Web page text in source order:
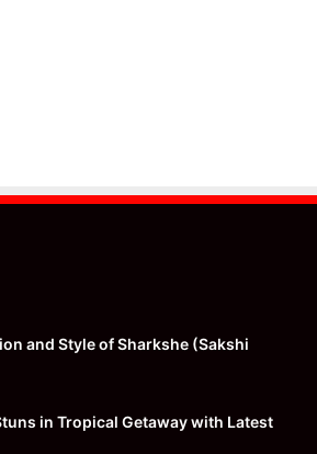
and Style of Sharkshe (Sakshi
in Tropical Getaway with Latest